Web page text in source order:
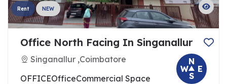
Rent NEW
Office North Facing In Singanallur
Singanallur ,Coimbatore
OFFICEOfficeCommercial Space
N
E
S
W